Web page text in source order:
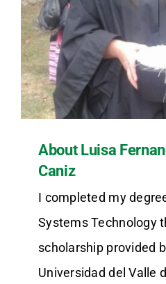
About Luisa
Caniz
I completed my
Systems Technology
scholarship provided
Universidad del Valle